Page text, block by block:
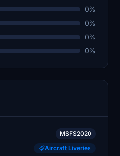
0%
0%
0%
0%
MSFS2020
Aircraft Liveries